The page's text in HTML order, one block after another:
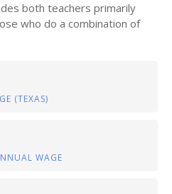
both teachers primarily
who do a combination of
(TEXAS)
WAGE